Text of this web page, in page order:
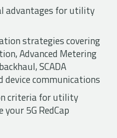
advantages for utility
strategies covering
Advanced Metering
SCADA
device communications
criteria for utility
5G RedCap